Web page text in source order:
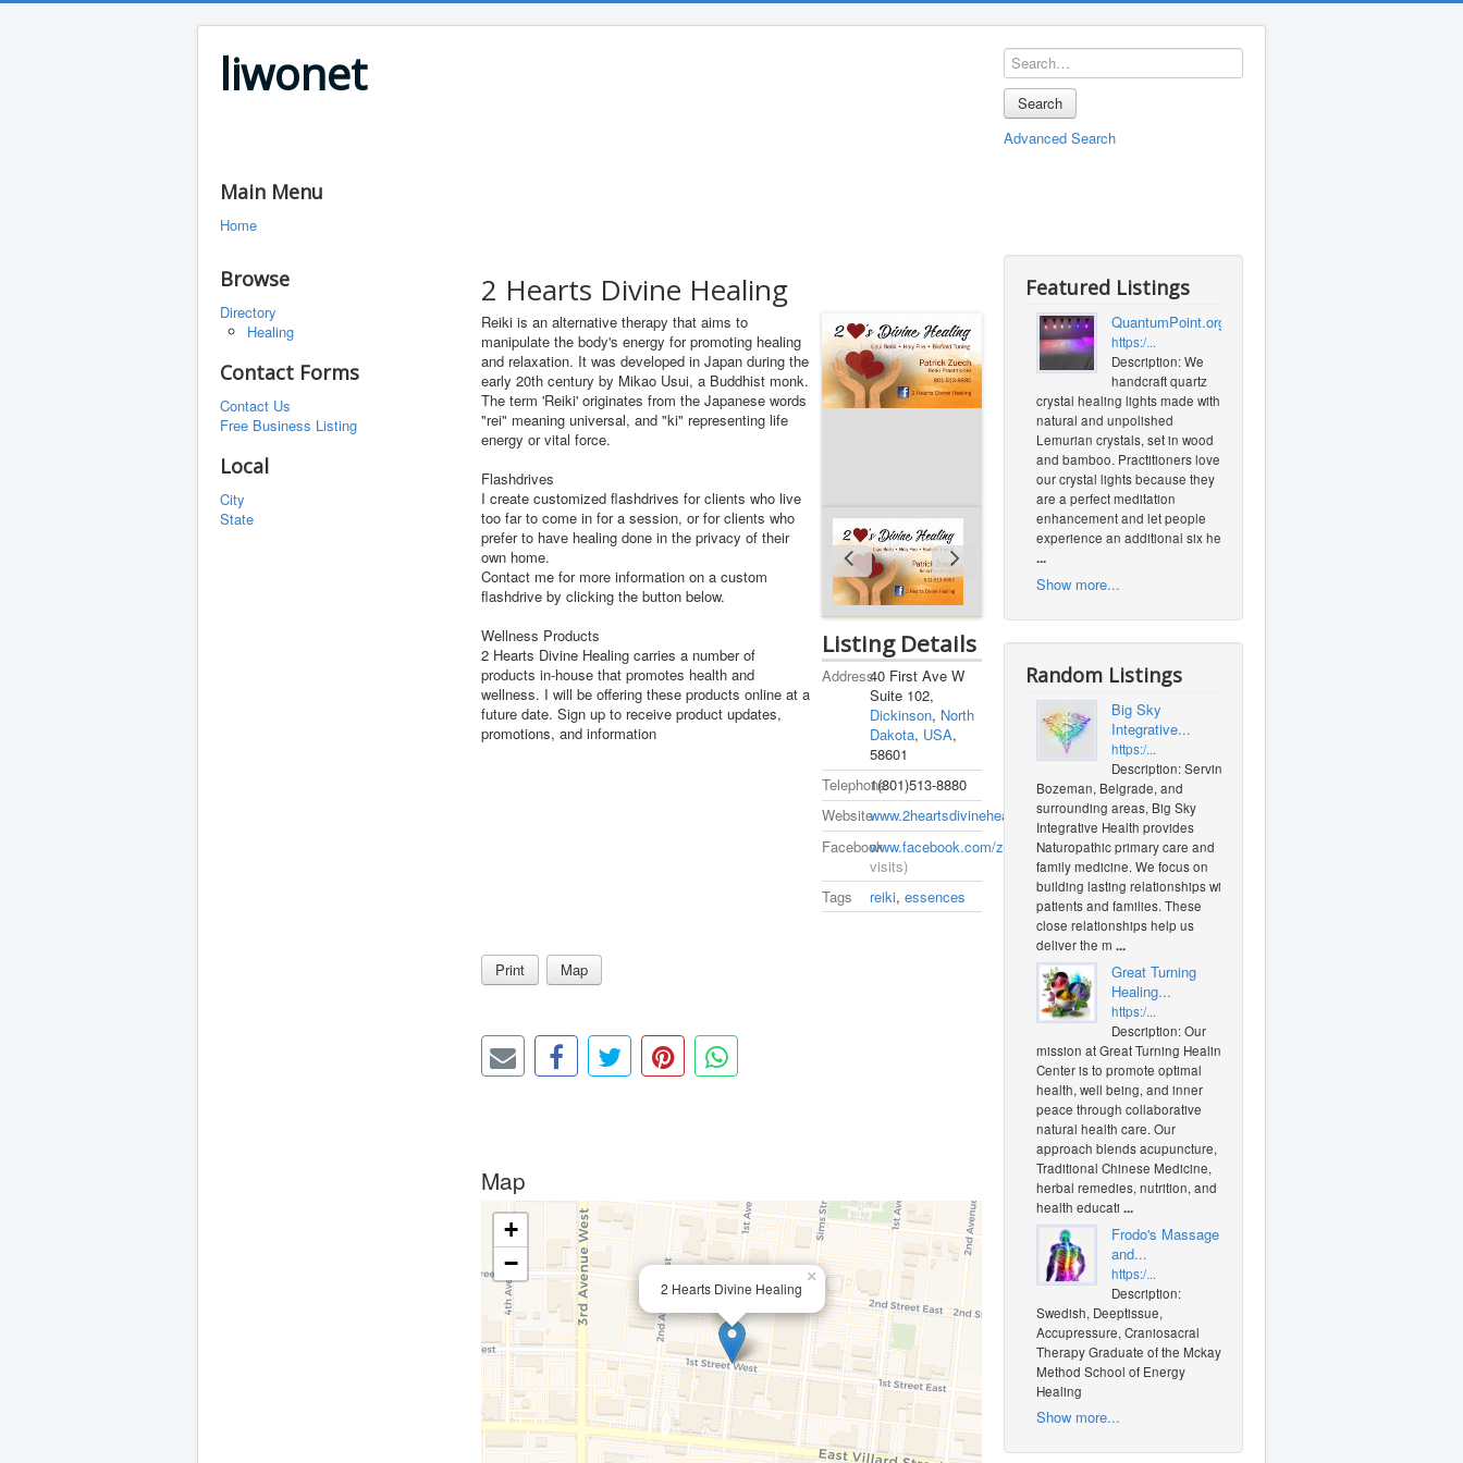
liwonet
Search
Advanced Search
Main Menu
Home
Browse
Directory
Healing
Contact Forms
Contact Us
Free Business Listing
Local
City
State
2 Hearts Divine Healing
Reiki is an alternative therapy that aims to
manipulate the body's energy for promoting healing
and relaxation. It was developed in Japan during the
early 20th century by Mikao Usui, a Buddhist monk.
The term 'Reiki' originates from the Japanese words
"rei" meaning universal, and "ki" representing life
energy or vital force.
Flashdrives
I create customized flashdrives for clients who live
too far to come in for a session, or for clients who
prefer to have healing done in the privacy of their
own home.
Contact me for more information on a custom
flashdrive by clicking the button below.
Wellness Products
2 Hearts Divine Healing carries a number of
products in-house that promotes health and
wellness. I will be offering these products online at a
future date. Sign up to receive product updates,
promotions, and information
Listing Details
Address40 First Ave W
Suite 102,
Dickinson, North
Dakota, USA,
58601
Telephone1(801)513-8880
Websitewww.2heartsdivinehealing.com
Facebookwww.facebook.com/zuechp (0
visits)
Tags
reiki,essences
Print Map
Map
2 Hearts Divine Healing
×
+
−
Featured Listings
QuantumPoint.org
https:/...
Description: We
handcraft quartz
crystal healing lights made with
natural and unpolished
Lemurian crystals, set in wood
and bamboo. Practitioners love
our crystal lights because they
are a perfect meditation
enhancement and let people
experience an additional six heal
...
Show more...
Random Listings
Big Sky
Integrative...
https:/...
Description: Serving
Bozeman, Belgrade, and
surrounding areas, Big Sky
Integrative Health provides
Naturopathic primary care and
family medicine. We focus on
building lasting relationships with
patients and families. These
close relationships help us
deliver the m ...
Great Turning
Healing...
https:/...
Description: Our
mission at Great Turning Healing
Center is to promote optimal
health, well being, and inner
peace through collaborative
natural health care. Our
approach blends acupuncture,
Traditional Chinese Medicine,
herbal remedies, nutrition, and
health educati ...
Frodo's Massage
and...
https:/...
Description:
Swedish, Deeptissue,
Accupressure, Craniosacral
Therapy Graduate of the Mckay
Method School of Energy
Healing
Show more...